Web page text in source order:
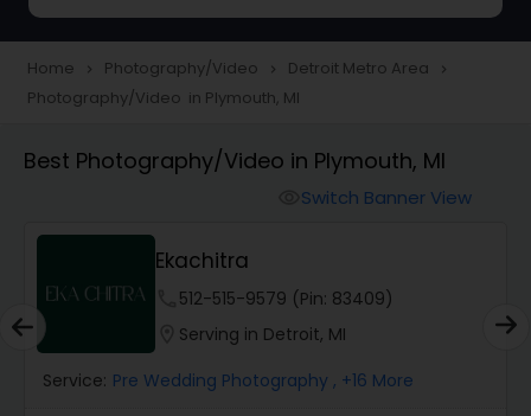
Portrait Photographers
Studio Photography
Product Photography
Home navigate_next Photography/Video navigate_next Detroit Metro Area navigate_next
Photography/Video in Plymouth, MI
Best Photography/Video in Plymouth, MI
Switch Banner View
Ekachitra
512-515-9579 (Pin: 83409)
Serving in Detroit, MI
Service: Pre Wedding Photography , +16 More